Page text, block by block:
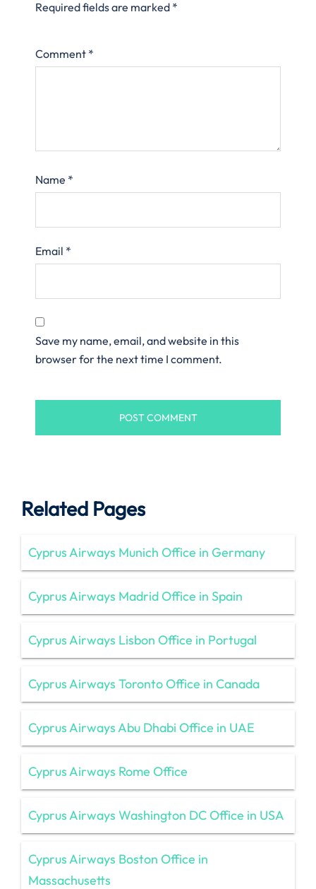
Required fields are marked *
Comment *
Name *
Email *
Save my name, email, and website in this
browser for the next time I comment.
Related Pages
Cyprus Airways Munich Office in Germany
Cyprus Airways Madrid Office in Spain
Cyprus Airways Lisbon Office in Portugal
Cyprus Airways Toronto Office in Canada
Cyprus Airways Abu Dhabi Office in UAE
Cyprus Airways Rome Office
Cyprus Airways Washington DC Office in USA
Cyprus Airways Boston Office in
Massachusetts